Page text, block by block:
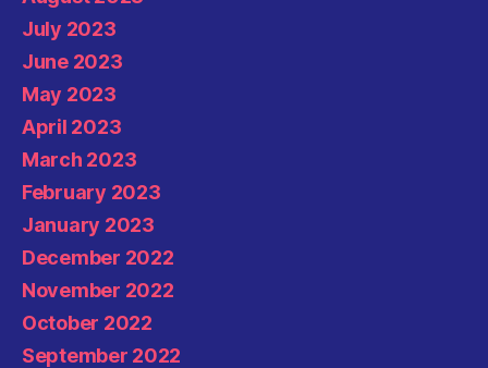
July 2023
June 2023
May 2023
April 2023
March 2023
February 2023
January 2023
December 2022
November 2022
October 2022
September 2022